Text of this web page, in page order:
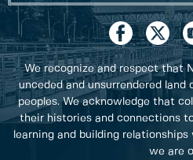
We recognize and respect that
unceded and unsurrendered land
peoples. We acknowledge that
their histories and connections
learning and building
we are